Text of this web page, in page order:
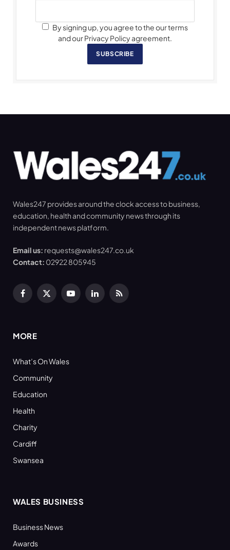
By signing up, you agree to the our terms
and our Privacy Policy agreement.
SUBSCRIBE
Wales247 provides around the clock access to business,
education, health and community news through its
independent news platform.
Email us: requests@wales247.co.uk
Contact: 02922 805945
Facebook
X
YouTubeLinkedInRSS
MORE
What’s On Wales
Community
Education
Health
Charity
Cardiff
Swansea
WALES BUSINESS
Business News
Awards